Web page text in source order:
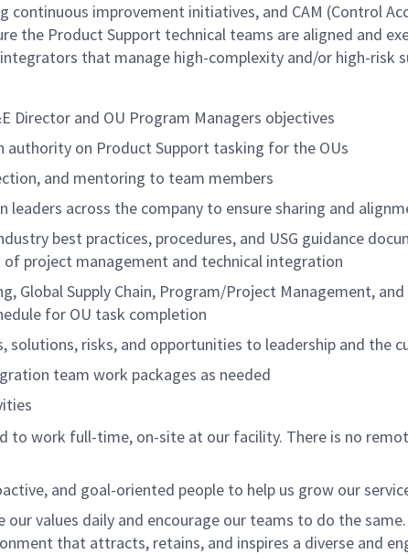
continuous improvement initiatives, and CAM (Control
the Product Support technical teams are aligned and
that manage high-complexity and/or high-risk
Director and OU Program Managers objectives
authority on Product Support tasking for the OUs
and mentoring to team members
across the company to ensure sharing and
best practices, procedures, and USG guidance
of project management and technical integration
Global Supply Chain, Program/Project Management,
for OU task completion
solutions, risks, and opportunities to leadership and the
team work packages as needed
to work full-time, on-site at our facility. There is no
and goal-oriented people to help us grow our
our values daily and encourage our teams to do the
that attracts, retains, and inspires a diverse and